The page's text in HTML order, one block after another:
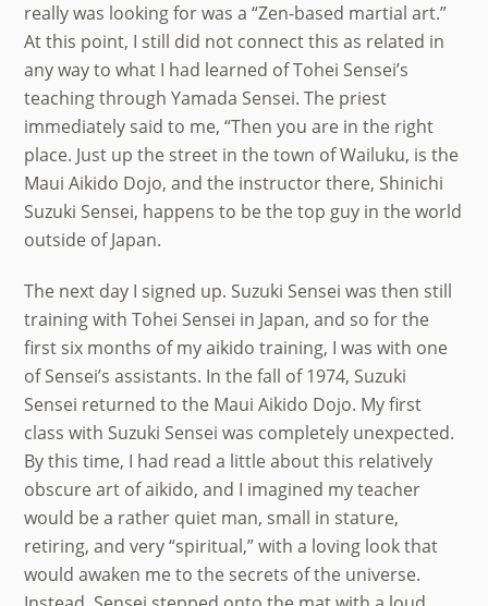
really was looking for was a “Zen-based martial art.”
At this point, I still did not connect this as related in
any way to what I had learned of Tohei Sensei’s
teaching through Yamada Sensei. The priest
immediately said to me, “Then you are in the right
place. Just up the street in the town of Wailuku, is the
Maui Aikido Dojo, and the instructor there, Shinichi
Suzuki Sensei, happens to be the top guy in the world
outside of Japan.
The next day I signed up. Suzuki Sensei was then still
training with Tohei Sensei in Japan, and so for the
first six months of my aikido training, I was with one
of Sensei’s assistants. In the fall of 1974, Suzuki
Sensei returned to the Maui Aikido Dojo. My first
class with Suzuki Sensei was completely unexpected.
By this time, I had read a little about this relatively
obscure art of aikido, and I imagined my teacher
would be a rather quiet man, small in stature,
retiring, and very “spiritual,” with a loving look that
would awaken me to the secrets of the universe.